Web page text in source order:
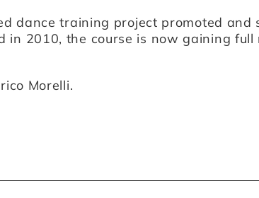
dance training project promoted and
in 2010, the course is now gaining
Morelli.